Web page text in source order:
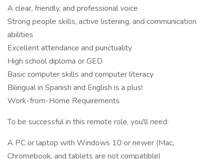
A clear, friendly, and professional voice
Strong people skills, active listening, and communication
abilities
Excellent attendance and punctuality
High school diploma or GED
Basic computer skills and computer literacy
Bilingual in Spanish and English is a plus!
Work-from-Home Requirements
To be successful in this remote role, you'll need:
A PC or laptop with Windows 10 or newer (Mac,
Chromebook, and tablets are not compatible)